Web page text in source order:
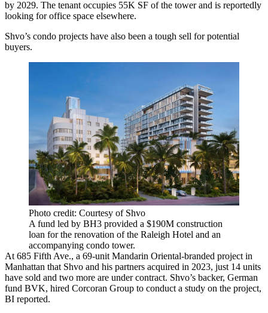
by 2029. The tenant occupies 55K SF of the tower and is reportedly
looking for office space elsewhere.
Shvo’s condo projects have also been a tough sell for potential
buyers.
Photo credit: Courtesy of Shvo
A fund led by BH3 provided a $190M construction
loan for the renovation of the Raleigh Hotel and an
accompanying condo tower.
At 685 Fifth Ave., a 69-unit Mandarin Oriental-branded project in
Manhattan that Shvo and his partners acquired in 2023, just 14 units
have sold and two more are under contract. Shvo’s backer, German
fund BVK, hired Corcoran Group to conduct a study on the project,
BI reported.